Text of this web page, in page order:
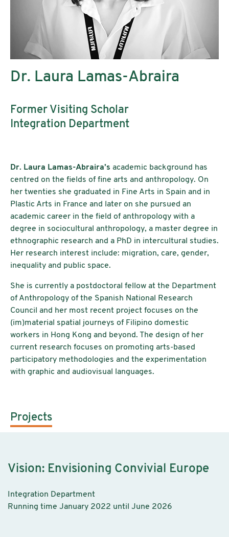
Dr. Laura Lamas-Abraira
Former Visiting Scholar
Integration Department
Dr. Laura Lamas-Abraira’s academic background has
centred on the fields of fine arts and anthropology. On
her twenties she graduated in Fine Arts in Spain and in
Plastic Arts in France and later on she pursued an
academic career in the field of anthropology with a
degree in sociocultural anthropology, a master degree in
ethnographic research and a PhD in intercultural studies.
Her research interest include: migration, care, gender,
inequality and public space.
She is currently a postdoctoral fellow at the Department
of Anthropology of the Spanish National Research
Council and her most recent project focuses on the
(im)material spatial journeys of Filipino domestic
workers in Hong Kong and beyond. The design of her
current research focuses on promoting arts-based
participatory methodologies and the experimentation
with graphic and audiovisual languages.
Projects
Vision: Envisioning Convivial Europe
Integration Department
Running time January 2022 until June 2026